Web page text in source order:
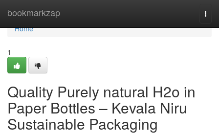
bookmarkzap
Home
Home
1
Quality Purely natural H2o in
Paper Bottles – Kevala Niru
Sustainable Packaging